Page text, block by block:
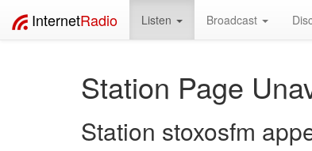
InternetRadio Listen Broadcast
Station Page
Station stoxosfm